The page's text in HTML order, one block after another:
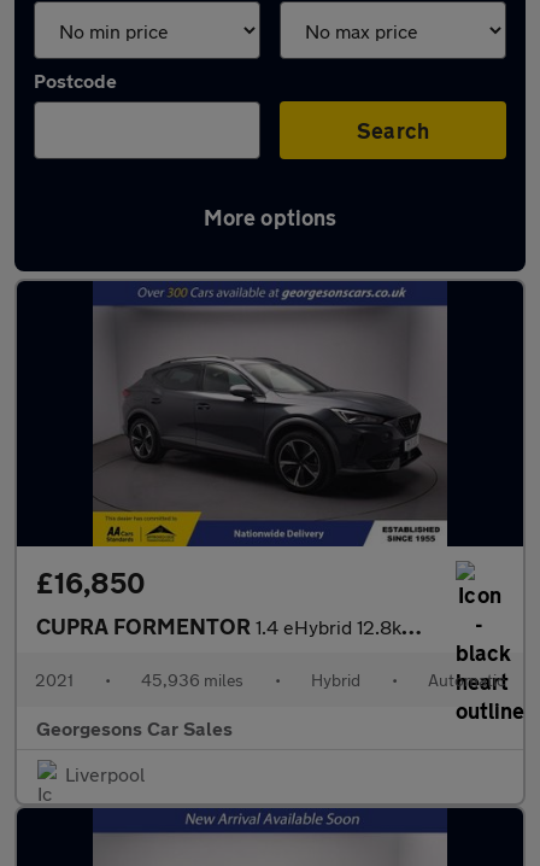
Postcode
Search
More options
Latest used Cupra Formentor in Bootle
£16,850
CUPRA FORMENTOR 1.4 eHybrid 12.8kWh V1 SUV 5dr Petrol Plug-in Hybrid DSG Euro 6
2021 • 45,936 miles • Hybrid • Automatic
Georgesons Car Sales
Liverpool